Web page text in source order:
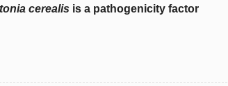
cerealis is a pathogenicity factor